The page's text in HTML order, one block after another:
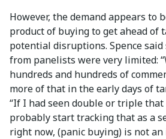
However, the demand appears to
product of buying to get ahead of
potential disruptions. Spence said
from panelists were very limited:
hundreds and hundreds of
more of that in the early days of
“If I had seen double or triple that
probably start tracking that as a
right now, (panic buying) is not an